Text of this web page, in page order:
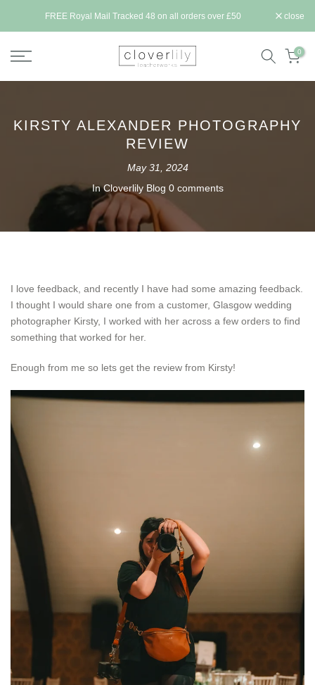
to
FREE Royal Mail Tracked 48 on all orders over £50 close
0
KIRSTY ALEXANDER PHOTOGRAPHY
REVIEW
May 31, 2024
InCloverlily Blog 0 comments
I love feedback, and recently I have had some amazing feedback.
I thought I would share one from a customer, Glasgow wedding
photographer Kirsty, I worked with her across a few orders to find
something that worked for her.
Enough from me so lets get the review from Kirsty!